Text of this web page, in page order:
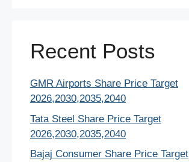
Recent Posts
GMR Airports Share Price Target
2026,2030,2035,2040
Tata Steel Share Price Target
2026,2030,2035,2040
Bajaj Consumer Share Price Target